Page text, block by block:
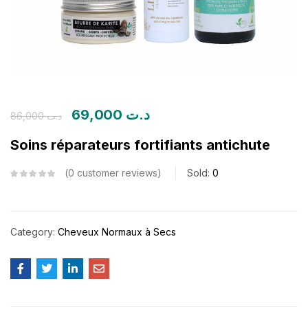
د.ت86,000 د.ت
Soins réparateurs fortifiants antichute
0 customer reviews Sold: 0
Category: Cheveux Normaux à Secs